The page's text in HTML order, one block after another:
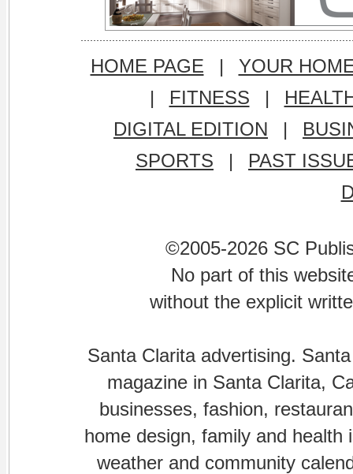
HOME PAGE |
YOUR
|
FITNESS |
DIGITAL EDITION
|
SPORTS
|
PAST
©2005-2026 SC
No part of this
without the explicit
Santa Clarita advertising.
magazine in Santa Clarita,
businesses, fashion,
home design, family and
weather and community